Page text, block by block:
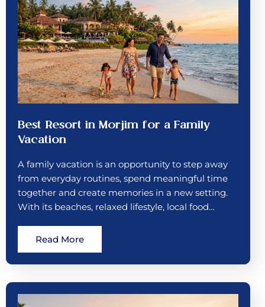
Best Resort in Morjim for a Family
Vacation
A family vacation is an opportunity to step away
from everyday routines, spend meaningful time
together and create memories in a new setting.
With its beaches, relaxed lifestyle, local food…
Read More